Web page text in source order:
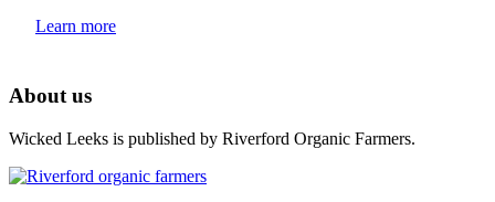
Learn more
About us
Wicked Leeks is published by Riverford Organic Farmers.